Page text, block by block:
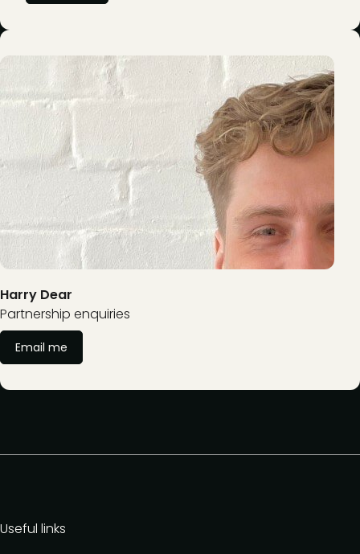
Harry Dear
Partnership enquiries
Email me
Useful links